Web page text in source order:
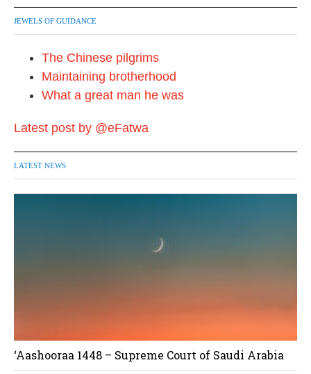
JEWELS OF GUIDANCE
The Chinese pilgrims
Maintaining brotherhood
What a great man he was
Latest post by @eFatwa
LATEST NEWS
‘Aashooraa 1448 – Supreme Court of Saudi Arabia